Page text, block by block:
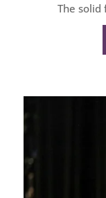
The solid